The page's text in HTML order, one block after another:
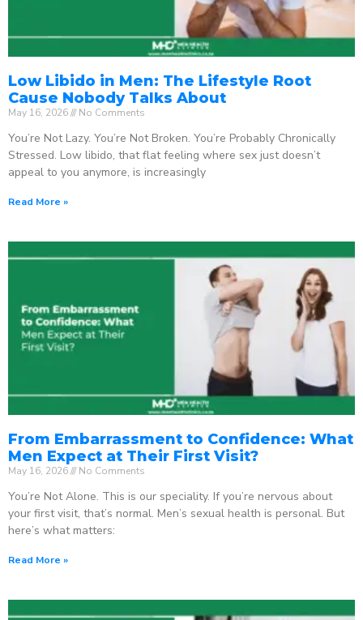
Low Libido in Men: The Lifestyle Root
Cause Nobody Talks About
May 16, 2026 No Comments
You’re Not Lazy. You’re Not Broken. You’re Probably Chronically
Stressed. Low libido, that flat feeling where sex just doesn’t
appeal to you anymore, is increasingly
Read More »
From Embarrassment to Confidence: What
Men Expect at Their First Visit?
May 16, 2026 No Comments
You’re Not Alone. This is our speciality. If you’re nervous about
your first visit, that’s normal. Men’s sexual health is personal. But
here’s what matters:
Read More »